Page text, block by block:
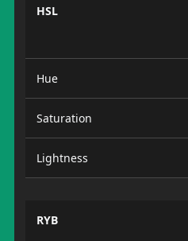
HSL
Hue
Saturation
Lightness
RYB